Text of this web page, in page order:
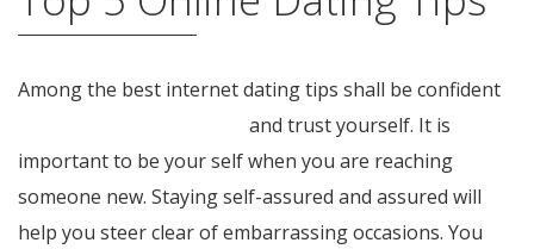
Among the best internet dating tips shall be confident
and trust yourself. It is
important to be your self when you are reaching
someone new. Staying self-assured and assured will
help you steer clear of embarrassing occasions. You